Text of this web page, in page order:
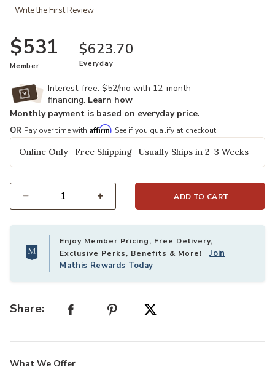
Write the First Review
$531
Member
$623.70
Everyday
Interest-free. $52/mo with 12-month
financing. Learn how
Monthly payment is based on everyday price.
OR Pay over time with Affirm. See if you qualify at checkout.
Online Only- Free Shipping- Usually Ships in 2-3 Weeks
ADD TO CART
Enjoy Member Pricing, Free Delivery,
Exclusive Perks, Benefits & More!Join
Mathis Rewards Today
Share:
What We Offer